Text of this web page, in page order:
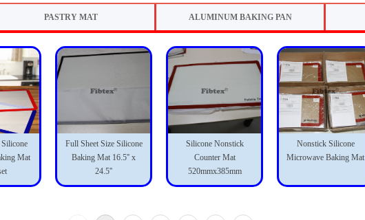
PASTRY MAT ALUMINUM BAKING PAN
Mat
Full Sheet Size Silicone
Baking Mat 16.5'' x
24.5''
Silicone Nonstick
Counter Mat
520mmx385mm
Nonstick Silicone
Microwave Baking Mat